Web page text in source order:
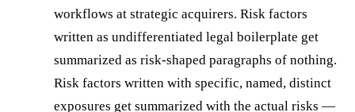
workflows at strategic acquirers. Risk factors
written as undifferentiated legal boilerplate get
summarized as risk-shaped paragraphs of nothing.
Risk factors written with specific, named, distinct
exposures get summarized with the actual risks —